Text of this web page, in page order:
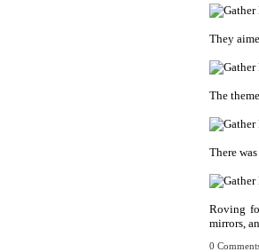
They
The
There
Roving
mirrors,
0